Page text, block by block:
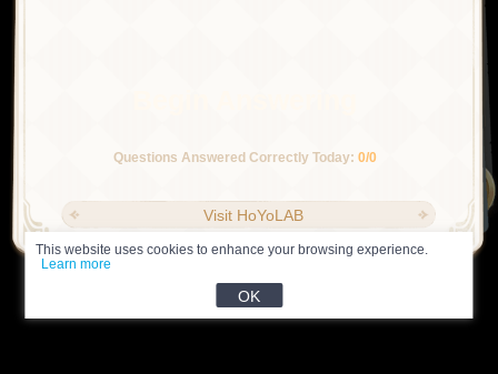
Questions Answered Correctly Today: 0/0
Visit HoYoLAB
This website uses cookies to enhance your browsing experience.
Learn more
OK